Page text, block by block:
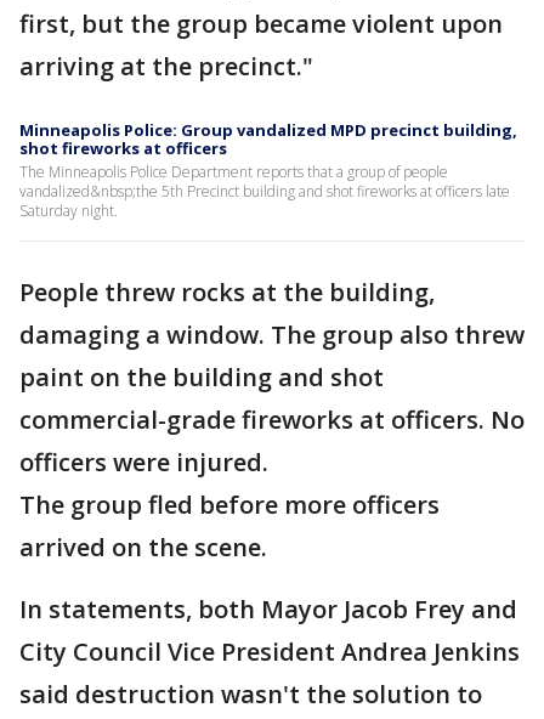
first, but the group became violent upon
arriving at the precinct."
Minneapolis Police: Group vandalized MPD precinct building,
shot fireworks at officers
The Minneapolis Police Department reports that a group of people
vandalized&nbsp;the 5th Precinct building and shot fireworks at officers late
Saturday night.
People threw rocks at the building,
damaging a window. The group also threw
paint on the building and shot
commercial-grade fireworks at officers. No
officers were injured.
The group fled before more officers
arrived on the scene.
In statements, both Mayor Jacob Frey and
City Council Vice President Andrea Jenkins
said destruction wasn't the solution to